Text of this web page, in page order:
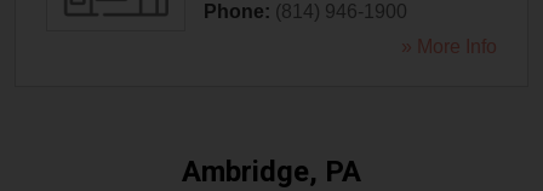
Phone: (814) 946-1900
» More Info
Ambridge, PA